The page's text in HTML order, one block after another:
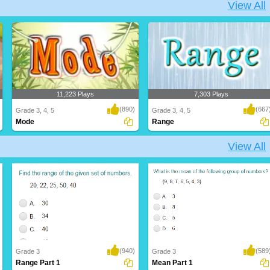
View All
11,223 Plays
Grade 3, 4, 5 (890)
Mode
7,303 Plays
Grade 3, 4, 5
Range
View All
Grade 3 (940)
Range Part 1
Grade 3
Mean Part 1